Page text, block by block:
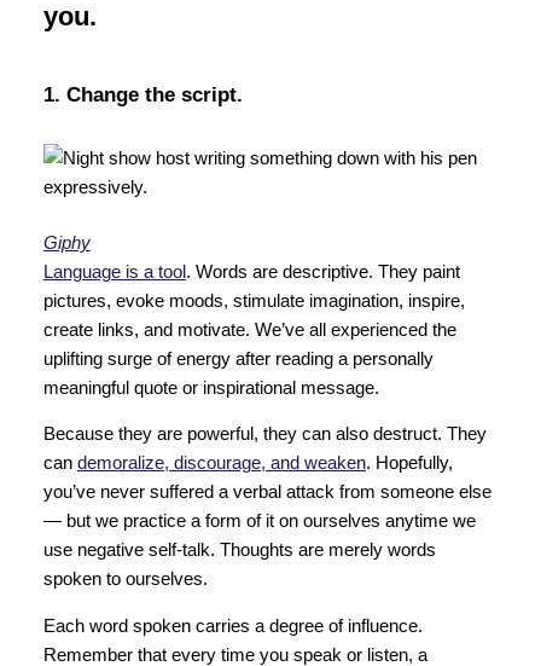
you.
1. Change the script.
Giphy
Language is a tool . Words are descriptive. They paint
pictures, evoke moods, stimulate imagination, inspire,
create links, and motivate. We’ve all experienced the
uplifting surge of energy after reading a personally
meaningful quote or inspirational message.
Because they are powerful, they can also destruct. They
can demoralize, discourage, and weaken. Hopefully,
you’ve never suffered a verbal attack from someone else
— but we practice a form of it on ourselves anytime we
use negative self-talk. Thoughts are merely words
spoken to ourselves.
Each word spoken carries a degree of influence.
Remember that every time you speak or listen, a